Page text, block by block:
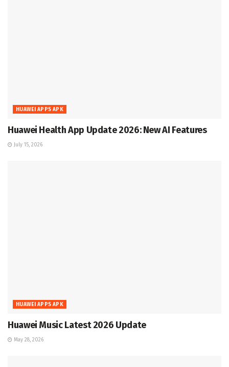
HUAWEI APPS APK
Huawei Health App Update 2026: New AI Features
July 15, 2026
HUAWEI APPS APK
Huawei Music Latest 2026 Update
May 28, 2026